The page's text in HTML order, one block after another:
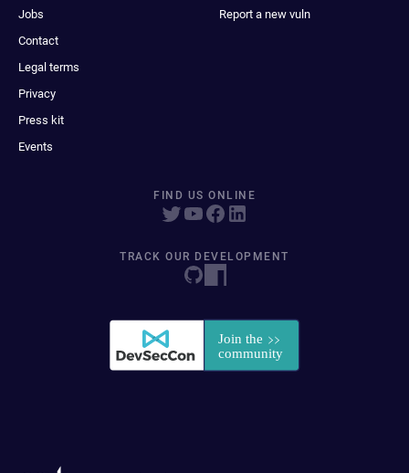
Jobs
Contact
Legal terms
Privacy
Press kit
Events
Report a new vuln
FIND US ONLINE
TRACK OUR DEVELOPMENT